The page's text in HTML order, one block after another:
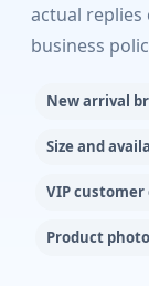
actual replies
business
New arrival
Size and
VIP customer
Product